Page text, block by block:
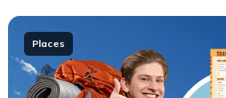
Places